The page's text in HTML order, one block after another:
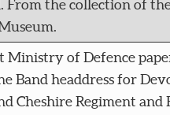
From the collection of
Ministry of Defence
Band headdress for
Cheshire Regiment and